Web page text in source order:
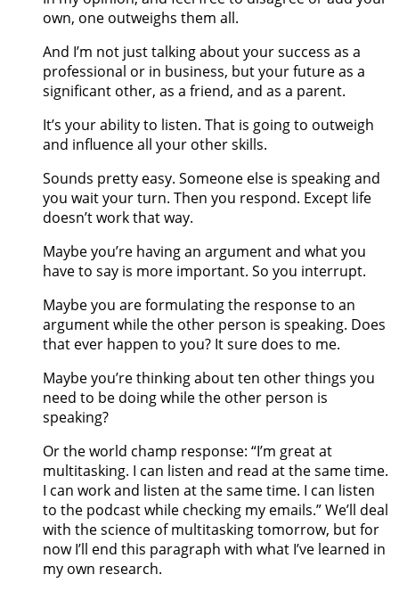
own, one outweighs them all.
And I’m not just talking about your success as a
professional or in business, but your future as a
significant other, as a friend, and as a parent.
It’s your ability to listen. That is going to outweigh
and influence all your other skills.
Sounds pretty easy. Someone else is speaking and
you wait your turn. Then you respond. Except life
doesn’t work that way.
Maybe you’re having an argument and what you
have to say is more important. So you interrupt.
Maybe you are formulating the response to an
argument while the other person is speaking. Does
that ever happen to you? It sure does to me.
Maybe you’re thinking about ten other things you
need to be doing while the other person is
speaking?
Or the world champ response: “I’m great at
multitasking. I can listen and read at the same time.
I can work and listen at the same time. I can listen
to the podcast while checking my emails.” We’ll deal
with the science of multitasking tomorrow, but for
now I’ll end this paragraph with what I’ve learned in
my own research.